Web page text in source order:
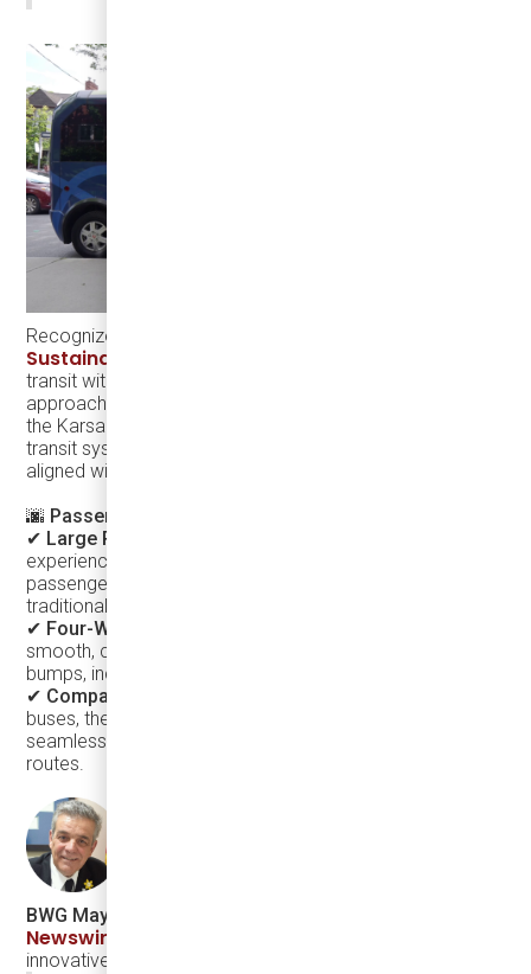
Recognized as
Sustainable Bus
transit with a smart, sustainable, and rider-friendly
approach. Paired with the sleek, contemporary design of
the Karsan eJEST, this solution instantly elevates the city’s
transit system, making it more inviting, recognizable, and
aligned with modern urban development trends.
🌆 Passenger-Centric Comfort & Aesthetics
✔ Large Panoramic Windows
experience by creating a bright, open space and offering
passengers a sightseeing-like journey instead of a
traditional, enclosed bus ride.
✔ Four-Wheel Independent Suspension
smooth, car-like ride, significantly reducing vibrations and
bumps, increasing comfort for all passengers.
✔ Compact & Stylish Exterior
buses, the eJEST adds to the city’s modern appeal while
seamlessly fitting into narrow streets and suburban
routes.
BWG Mayor James Leduc
Newswire.ca
innovative transit solution, stating: